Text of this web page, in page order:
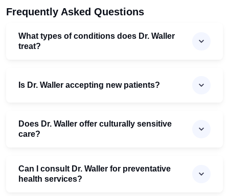
Frequently Asked Questions
What types of conditions does Dr. Waller
treat?
Is Dr. Waller accepting new patients?
Does Dr. Waller offer culturally sensitive
care?
Can I consult Dr. Waller for preventative
health services?